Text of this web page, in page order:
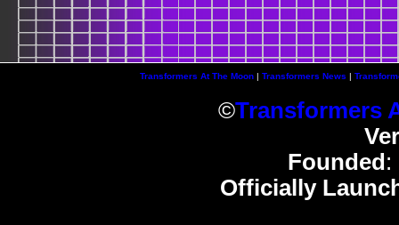
Transformers At The Moon| Transformers News |
©Transformers
Founded:
Officially